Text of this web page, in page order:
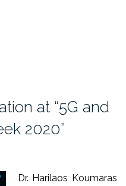
at “5G and
2020”
Dr. Harilaos Koumaras